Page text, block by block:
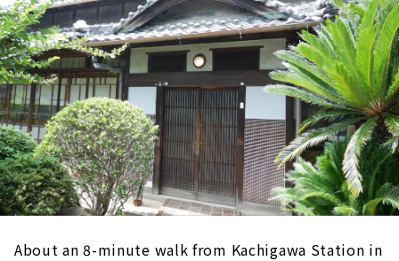
About an 8-minute walk from Kachigawa Station in